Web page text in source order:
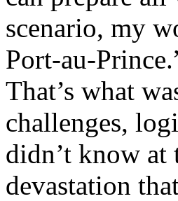
scenario, my
Port-au-
That’s what
challenges,
didn’t know at
devastation